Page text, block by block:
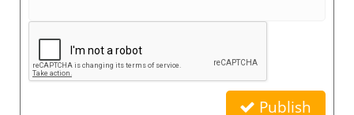
Publish